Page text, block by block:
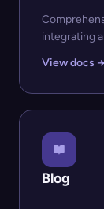
integrating
View docs →
Blog